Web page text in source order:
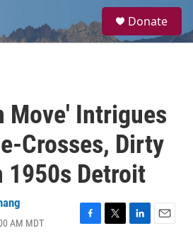
a
Donate
Move' Intrigues
Crosses, Dirty
1950s Detroit
AM MDT
F
T
L
E